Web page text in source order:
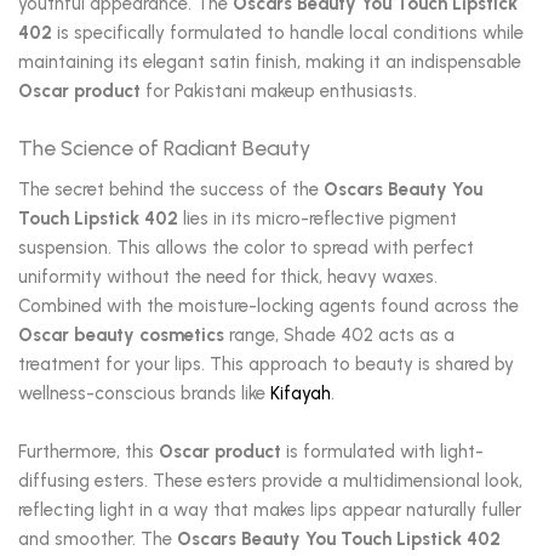
402 is specifically formulated to handle local conditions while
maintaining its elegant satin finish, making it an indispensable
Oscar product for Pakistani makeup enthusiasts.
The Science of Radiant Beauty
The secret behind the success of the Oscars Beauty You
Touch Lipstick 402 lies in its micro-reflective pigment
suspension. This allows the color to spread with perfect
uniformity without the need for thick, heavy waxes.
Combined with the moisture-locking agents found across the
Oscar beauty cosmetics range, Shade 402 acts as a
treatment for your lips. This approach to beauty is shared by
wellness-conscious brands like Kifayah.
Furthermore, this Oscar product is formulated with light-
diffusing esters. These esters provide a multidimensional look,
reflecting light in a way that makes lips appear naturally fuller
and smoother. The Oscars Beauty You Touch Lipstick 402